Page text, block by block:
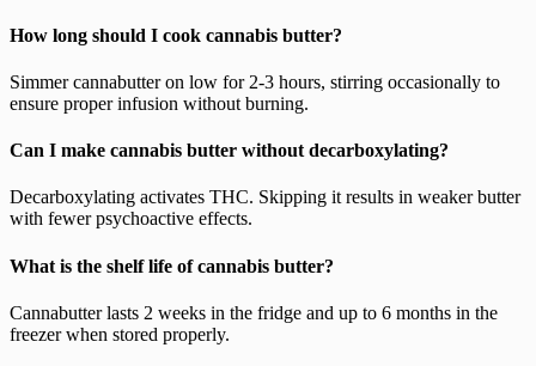
How long should I cook cannabis butter?
Simmer cannabutter on low for 2-3 hours, stirring occasionally to
ensure proper infusion without burning.
Can I make cannabis butter without decarboxylating?
Decarboxylating activates THC. Skipping it results in weaker butter
with fewer psychoactive effects.
What is the shelf life of cannabis butter?
Cannabutter lasts 2 weeks in the fridge and up to 6 months in the
freezer when stored properly.